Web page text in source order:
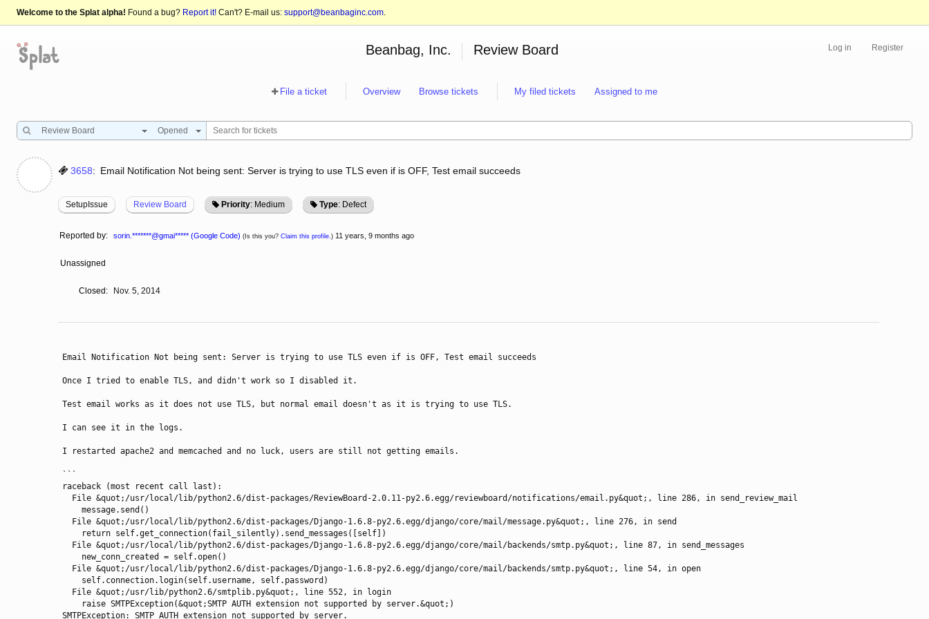
Welcome to the Splat alpha! Found a bug? Report it! Can't? E-mail us: support@beanbaginc.com.
Log in Register
Beanbag, Inc. Review Board
File a ticket Overview Browse tickets My filed tickets Assigned to me
Review Board Opened
3658: Email Notification Not being sent: Server is trying to use TLS even if is OFF, Test email succeeds
SetupIssue Review Board Priority: Medium Type: Defect
Reported by: sorin.*******@gmai***** (Google Code) (Is this you? Claim this profile. ) 11 years, 9 months ago
Unassigned
Closed: Nov. 5, 2014
Email Notification Not being sent: Server is trying to use TLS even if is OFF, Test email succeeds
Once I tried to enable TLS, and didn't work so I disabled it.
Test email works as it does not use TLS, but normal email doesn't as it is trying to use TLS.
I can see it in the logs.
I restarted apache2 and memcached and no luck, users are still not getting emails.
```
raceback (most recent call last):
SMTPException: SMTP AUTH extension not supported by server.